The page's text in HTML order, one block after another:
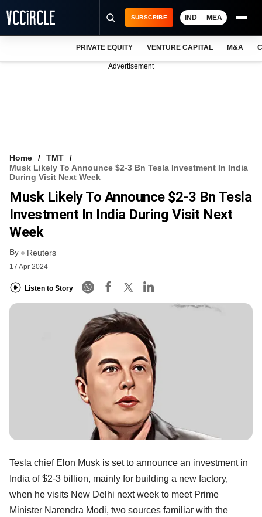
VCC INTELLIGENCE
FREE NEWSLETTER
SUBSCRIBE IND MEA
PRIVATE EQUITY VENTURE CAPITAL M&A
Advertisement
Home
TMT
Musk Likely To Announce $2-3 Bn Tesla Investment In India
During Visit Next Week
Musk Likely To Announce $2-3 Bn Tesla
Investment In India During Visit Next
Week
By Reuters
17 Apr 2024
Listen to Story
Tesla chief Elon Musk is set to announce an investment in
India of $2-3 billion, mainly for building a new factory,
when he visits New Delhi next week to meet Prime
Minister Narendra Modi, two sources familiar with the